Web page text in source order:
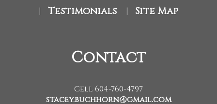
Testimonials Site Map
Contact
Cell 604-760-4797
stacey.buchhorn@gmail.com